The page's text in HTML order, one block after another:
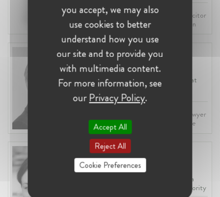
Profession: Lawyer, Attorney / Solicitor
Industry: Law Practice, Competition
Päivi Tammilehto
Finland, Helsinki
Competition & Regulatory Lawyer at
Hannes Snellman
Attorney / Solicitor, Lawyer
Industry:Competition, Law Practice
Jolanta Ivanauskiene
Lithuania, Vilnius
Chairperson at Konkurencijos Taryba
(KT) - Lithuanian Competition Authority
you accept, we may also
use cookies to better
understand how you use
our site and to provide you
with multimedia content.
For more information, see
ourPrivacy Policy.
Accept All
Reject All
Cookie Preferences